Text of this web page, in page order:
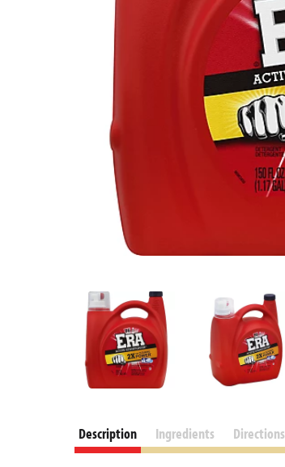
Description Ingredients Directions